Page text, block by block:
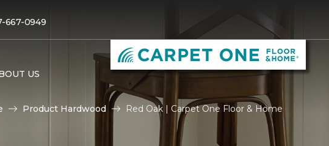
667-0949
US
Product Hardwood Red Oak | Carpet One Floor & Home